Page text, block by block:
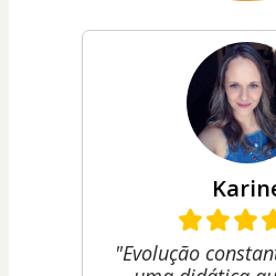
"Evolução